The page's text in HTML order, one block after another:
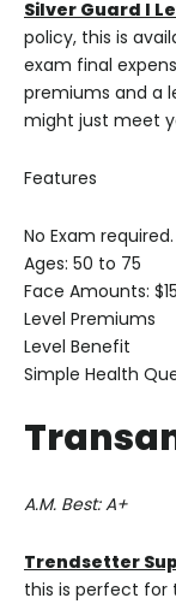
Silver Guard I
policy, this is
exam final
premiums and a
might just meet
Features
No Exam required.
Ages: 50 to 75
Face Amounts:
Level Premiums
Level Benefit
Simple Health
A.M. Best: A+
Trendsetter
this is perfect for